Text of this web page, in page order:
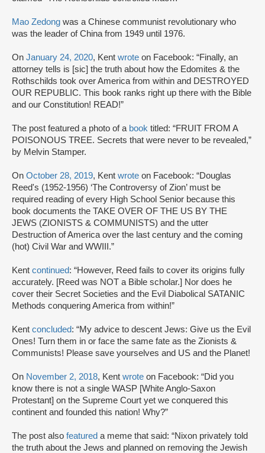
Mao Zedong was a Chinese communist revolutionary who
was the leader of China from 1949 until 1976.
On January 24, 2020, Kent wrote on Facebook: “Finally, an
attorney tells is [sic] the truth about how the Edomites & the
Rothschilds took over America from within and DESTROYED
OUR REPUBLIC. This book ranks right up there with the Bible
and our Constitution! READ!”
The post featured a photo of a book titled: “FRUIT FROM A
POISONOUS TREE. Secrets that were never to be revealed,”
by Melvin Stamper.
On October 28, 2019, Kent wrote on Facebook: “Douglas
Reed's (1952-1956) ‘The Controversy of Zion’ must be
required reading of every High School Senior because this
book documents the TAKE OVER OF THE US BY THE
JEWS (ZIONISTS & COMMUNISTS) and the utter
Destruction of America over the last century and the coming
(hot) Civil War and WWIII.”
Kent continued: “However, Reed fails to cover its origins fully
accurately. [Reed was NOT a Bible scholar.] Nor does he
cover their Secret Societies and the Evil Diabolical SATANIC
Methods conquering America from within!”
Kent concluded: “My advice to descent Jews: Give us the Evil
Ones! Turn them in or face the same fate as the Zionists &
Communists! Please save yourselves and US and the Planet!
On November 2, 2018, Kent wrote on Facebook: “Did you
know there is not a single WASP [White Anglo-Saxon
Protestant] on the Supreme Court yet we conquered this
continent and founded this nation! Why?”
The post also featured a meme that said: “Nixon privately told
the truth about the Jews and planned on removing the Jewish